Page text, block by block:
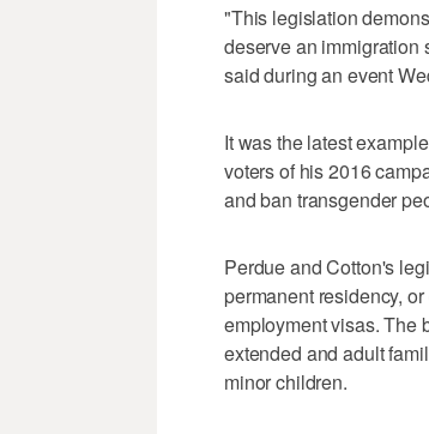
"This legislation
deserve an immigration
said during an event
It was the latest
voters of his 2016
and ban transgender
Perdue and Cotton's
permanent residency,
employment visas. The
extended and adult
minor children.